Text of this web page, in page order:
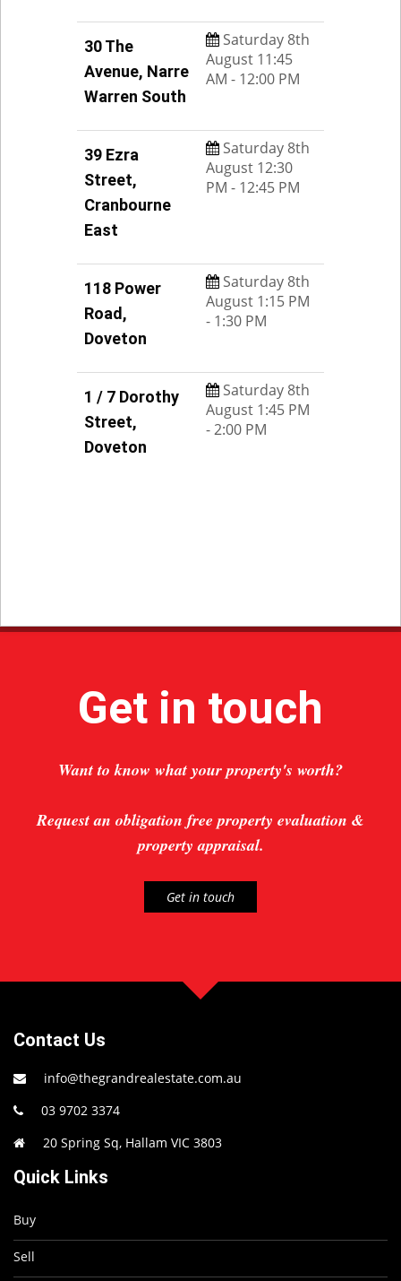
30 The
Avenue, Narre
Warren South
Saturday 8th
August 11:45
AM - 12:00 PM
39 Ezra
Street,
Cranbourne
East
Saturday 8th
August 12:30
PM - 12:45 PM
118 Power
Road,
Doveton
Saturday 8th
August 1:15 PM
- 1:30 PM
1 / 7 Dorothy
Street,
Doveton
Saturday 8th
August 1:45 PM
- 2:00 PM
Get in touch
Want to know what your property's worth?
Request an obligation free property evaluation &
property appraisal.
Get in touch
Contact Us
info@thegrandrealestate.com.au
03 9702 3374
20 Spring Sq, Hallam VIC 3803
Quick Links
Buy
Sell